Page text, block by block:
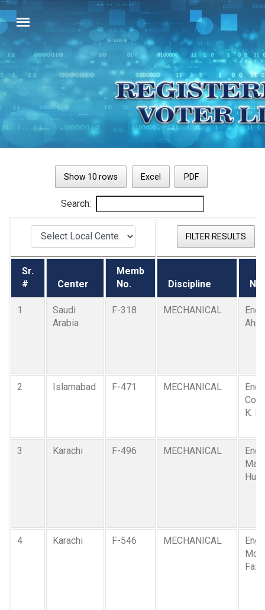
Show 10 rows Excel PDF
Search:
FILTER RESULTS
Sr.
#
Center
Memb
No.
Discipline
1
Saudi
Arabia
F-318 MECHANICAL
2 Islamabad F-471 MECHANICAL
K.
3 Karachi F-496 MECHANICAL
Engr.
4 Karachi F-546 MECHANICAL
Engr.